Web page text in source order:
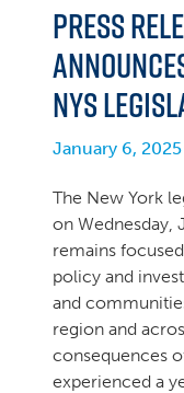
PRESS
NYS
January 6, 2025
The New York
on Wednesday,
remains
policy and
and
region and
consequences
experienced a